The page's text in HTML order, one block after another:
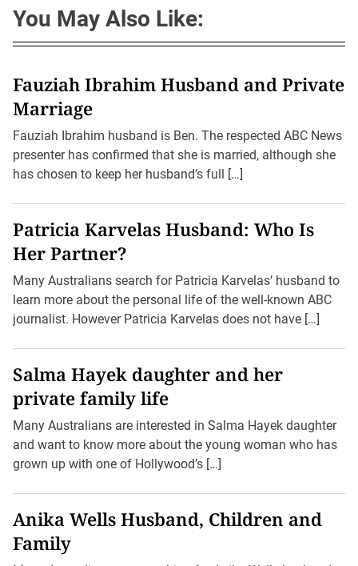
You May Also Like:
Fauziah Ibrahim Husband and Private
Marriage
Fauziah Ibrahim husband is Ben. The respected ABC News
presenter has confirmed that she is married, although she
has chosen to keep her husband’s full […]
Patricia Karvelas Husband: Who Is
Her Partner?
Many Australians search for Patricia Karvelas’ husband to
learn more about the personal life of the well-known ABC
journalist. However Patricia Karvelas does not have […]
Salma Hayek daughter and her
private family life
Many Australians are interested in Salma Hayek daughter
and want to know more about the young woman who has
grown up with one of Hollywood’s […]
Anika Wells Husband, Children and
Family